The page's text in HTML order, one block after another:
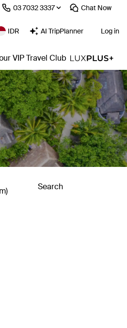
⁦03 7032 3337⁩ Chat Now
IDR AI TripPlanner Log in
VIP Travel Club
Search